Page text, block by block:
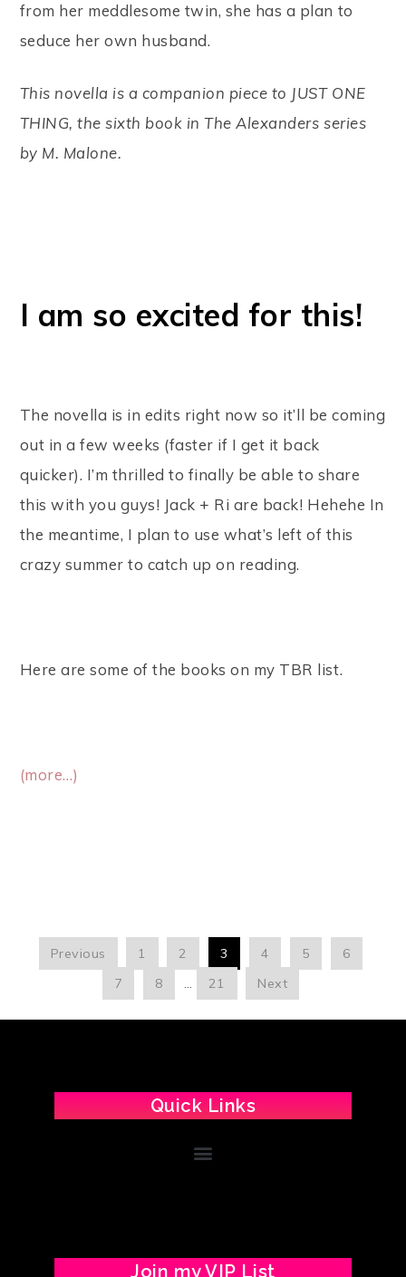
from her meddlesome twin, she has a plan to
seduce her own husband.
This novella is a companion piece to JUST ONE
THING, the sixth book in The Alexanders series
by M. Malone.
I am so excited for this!
The novella is in edits right now so it’ll be coming
out in a few weeks (faster if I get it back
quicker). I’m thrilled to finally be able to share
this with you guys! Jack + Ri are back! Hehehe In
the meantime, I plan to use what’s left of this
crazy summer to catch up on reading.
Here are some of the books on my TBR list.
(more…)
Previous 1 2 3 4 5
6
7
8 … 21 Next
Quick Links
Join my VIP List